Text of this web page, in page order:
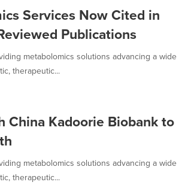
Services Now Cited in
Publications
metabolomics solutions advancing a wide
therapeutic...
China Kadoorie Biobank to
metabolomics solutions advancing a wide
therapeutic...